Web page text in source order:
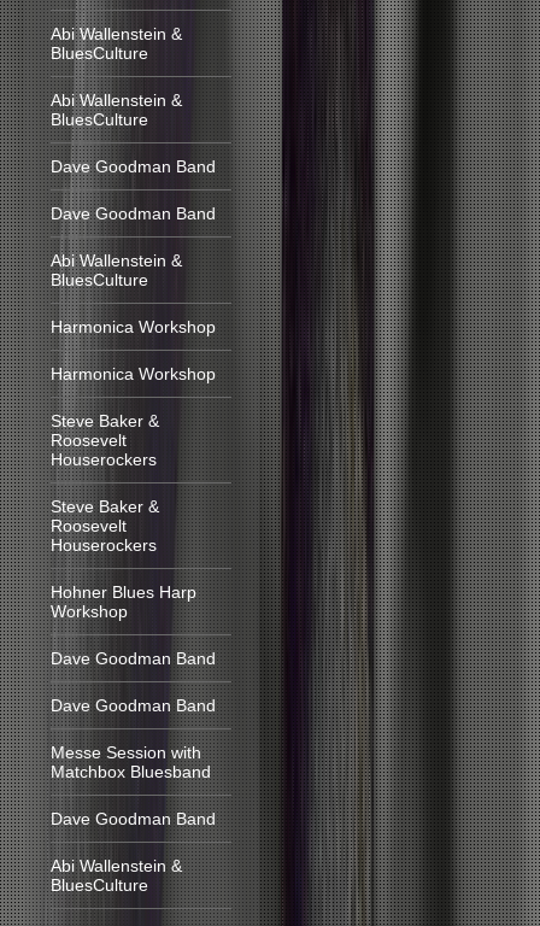
Abi Wallenstein &
BluesCulture
Abi Wallenstein &
BluesCulture
Dave Goodman Band
Dave Goodman Band
Abi Wallenstein &
BluesCulture
Harmonica Workshop
Harmonica Workshop
Steve Baker &
Roosevelt
Houserockers
Steve Baker &
Roosevelt
Houserockers
Hohner Blues Harp
Workshop
Dave Goodman Band
Dave Goodman Band
Messe Session with
Matchbox Bluesband
Dave Goodman Band
Abi Wallenstein &
BluesCulture